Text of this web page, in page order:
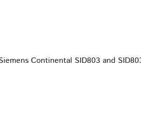
Continental SID803 and